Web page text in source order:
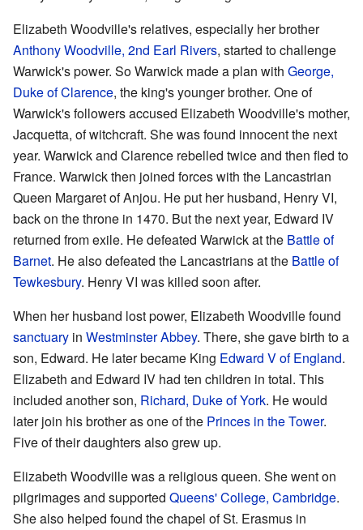
Elizabeth Woodville's relatives, especially her brother
Anthony Woodville, 2nd Earl Rivers, started to challenge
Warwick's power. So Warwick made a plan with George,
Duke of Clarence, the king's younger brother. One of
Warwick's followers accused Elizabeth Woodville's mother,
Jacquetta, of witchcraft. She was found innocent the next
year. Warwick and Clarence rebelled twice and then fled to
France. Warwick then joined forces with the Lancastrian
Queen Margaret of Anjou. He put her husband, Henry VI,
back on the throne in 1470. But the next year, Edward IV
returned from exile. He defeated Warwick at the Battle of
Barnet. He also defeated the Lancastrians at the Battle of
Tewkesbury. Henry VI was killed soon after.
When her husband lost power, Elizabeth Woodville found
sanctuary in Westminster Abbey. There, she gave birth to a
son, Edward. He later became King Edward V of England.
Elizabeth and Edward IV had ten children in total. This
included another son, Richard, Duke of York. He would
later join his brother as one of the Princes in the Tower.
Five of their daughters also grew up.
Elizabeth Woodville was a religious queen. She went on
pilgrimages and supported Queens' College, Cambridge.
She also helped found the chapel of St. Erasmus in